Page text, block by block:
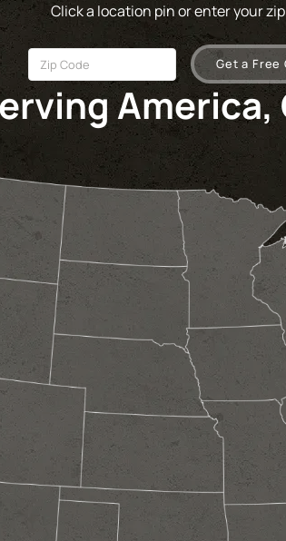
Click a location pin or enter your
Get a Free